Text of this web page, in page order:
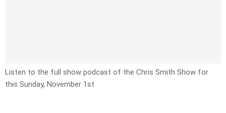
Listen to the full show podcast of the Chris Smith Show for
this Sunday, November 1st